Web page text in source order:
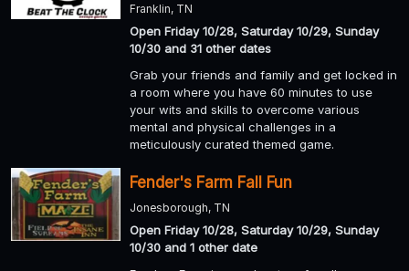
Franklin, TN
Open Friday 10/28, Saturday 10/29, Sunday
10/30 and 31 other dates
Grab your friends and family and get locked in
a room where you have 60 minutes to use
your wits and skills to overcome various
mental and physical challenges in a
meticulously curated themed game.
Fender's Farm Fall Fun
Jonesborough, TN
Open Friday 10/28, Saturday 10/29, Sunday
10/30 and 1 other date